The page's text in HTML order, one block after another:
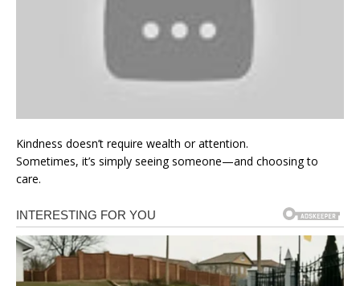
Kindness doesn’t require wealth or attention.
Sometimes, it’s simply seeing someone—and choosing to
care.